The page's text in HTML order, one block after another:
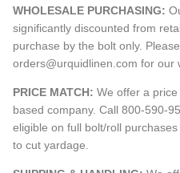
WHOLESALE PURCHASING:
significantly discounted from
purchase by the bolt only.
orders@urquidlinen.com for our
PRICE MATCH: We offer a
based company. Call 800-590-
eligible on full bolt/roll
to cut yardage.